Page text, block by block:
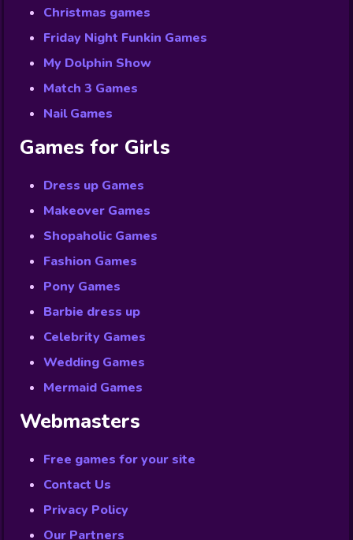
Christmas games
Friday Night Funkin Games
My Dolphin Show
Match 3 Games
Nail Games
Games for Girls
Dress up Games
Makeover Games
Shopaholic Games
Fashion Games
Pony Games
Barbie dress up
Celebrity Games
Wedding Games
Mermaid Games
Webmasters
Free games for your site
Contact Us
Privacy Policy
Our Partners